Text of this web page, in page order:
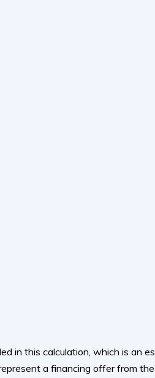
in this calculation, which is an
a financing offer from